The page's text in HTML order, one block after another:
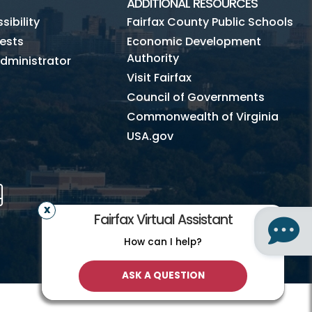
Fairfax Virtual Assistant
How can I help?
ADDITIONAL RESOURCES
Fairfax County Public Schools
Economic Development
Authority
Visit Fairfax
Council of Governments
Commonwealth of Virginia
USA.gov
Mobile